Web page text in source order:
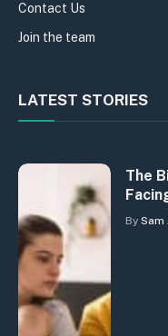
Contact Us
Join the team
LATEST STORIES
The
By Sam